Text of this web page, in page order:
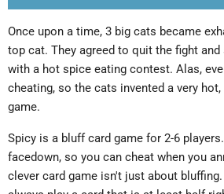
Once upon a time, 3 big cats became
top cat. They agreed to quit the fight
with a hot spice eating contest. Alas,
cheating, so the cats invented a very
game.
Spicy is a bluff card game for 2-6
facedown, so you can cheat when you
clever card game isn't just about